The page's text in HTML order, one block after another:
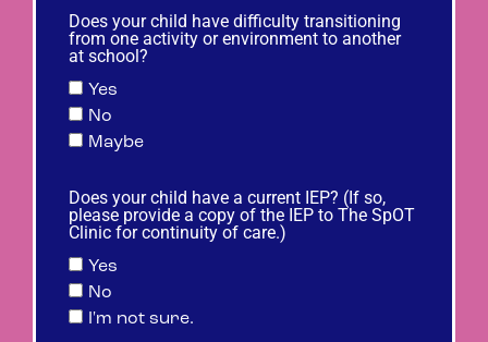
Does your child have difficulty transitioning
from one activity or environment to another
at school?
Yes
No
Maybe
Does your child have a current IEP? (If so,
please provide a copy of the IEP to The SpOT
Clinic for continuity of care.)
Yes
No
I'm not sure.